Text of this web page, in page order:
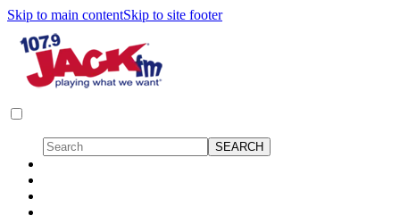
Skip to main contentSkip to site footer